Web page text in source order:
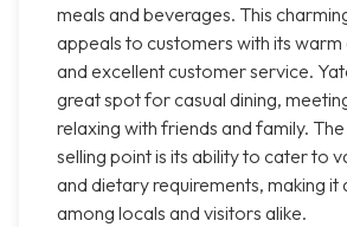
meals and beverages. This
appeals to customers with its
and excellent customer service.
great spot for casual dining,
relaxing with friends and family.
selling point is its ability to cater to
and dietary requirements, making
among locals and visitors alike.